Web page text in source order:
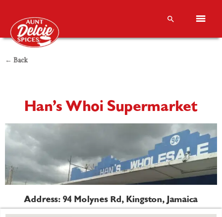
← Back
Han’s Whoi Supermarket
Address: 94 Molynes Rd, Kingston, Jamaica